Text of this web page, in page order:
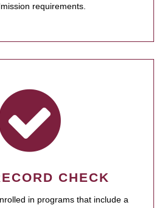
requirements.
CHECK
in programs that include a